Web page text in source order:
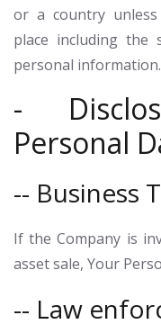
or a country
place including the
personal information.
-
Personal
-- Business
If the Company is
asset sale, Your
-- Law